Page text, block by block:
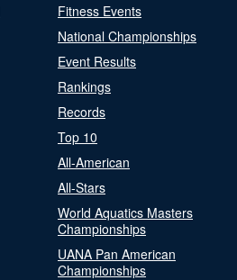
Fitness Events
National Championships
Event Results
Rankings
Records
Top 10
All-American
All-Stars
World Aquatics Masters
Championships
UANA Pan American
Championships